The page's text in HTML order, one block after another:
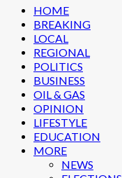
Primary
Menu
HOME
BREAKING
LOCAL
REGIONAL
POLITICS
BUSINESS
OIL & GAS
OPINION
LIFESTYLE
EDUCATION
MORE
NEWS